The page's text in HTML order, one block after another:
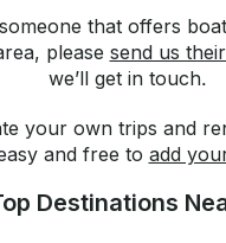
that offers
please send us
we’ll get in touch.
your own trips and
and free to add
Destinations